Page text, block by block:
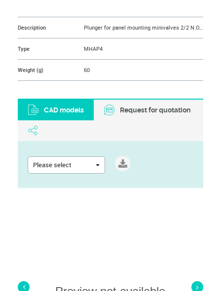
Description Plunger for panel mounting minivalves 2/2 N.O. push-in fittings for pipe Ø4 bottom ported
Type MHAP4
Weight (g) 60
CAD models Request for quotation
Please select